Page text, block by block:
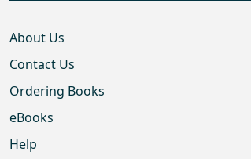
About Us
Contact Us
Ordering Books
eBooks
Help